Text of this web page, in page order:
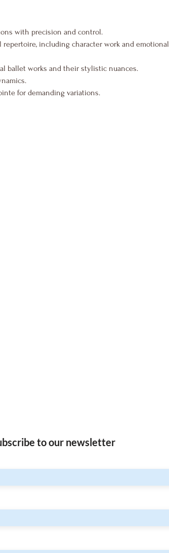
with precision and control.
including character work and emotional
ballet works and their stylistic nuances.
for demanding variations.
to our newsletter